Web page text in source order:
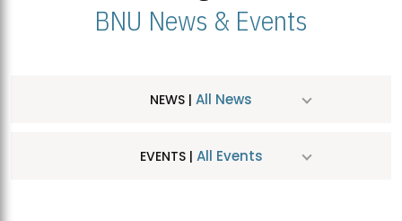
BNU News & Events
NEWS | All News
EVENTS | All Events